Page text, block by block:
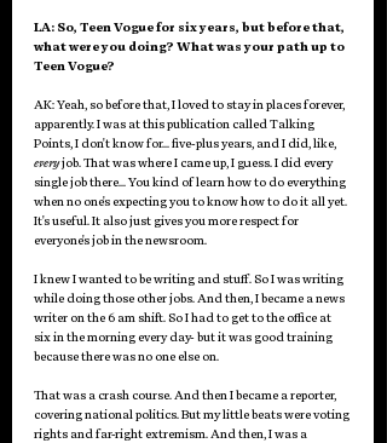
LA: So, Teen Vogue for six years, but before that,
what were you doing? What was your path up to
Teen Vogue?
AK: Yeah, so before that, I loved to stay in places forever,
apparently. I was at this publication called Talking
Points, I don't know for... five-plus years, and I did, like,
every job. That was where I came up, I guess. I did every
single job there... You kind of learn how to do everything
when no one's expecting you to know how to do it all yet.
It's useful. It also just gives you more respect for
everyone's job in the newsroom.
I knew I wanted to be writing and stuff. So I was writing
while doing those other jobs. And then, I became a news
writer on the 6 am shift. So I had to get to the office at
six in the morning every day- but it was good training
because there was no one else on.
That was a crash course. And then I became a reporter,
covering national politics. But my little beats were voting
rights and far-right extremism. And then, I was a